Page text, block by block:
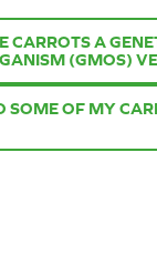
Side Dishes
Soups
CARROTS A
(GMOS)
SOME OF MY